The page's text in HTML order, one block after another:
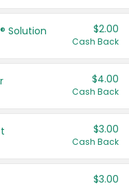
Solution $2.00
Cash Back
$4.00
Cash Back
$3.00
Cash Back
$3.00